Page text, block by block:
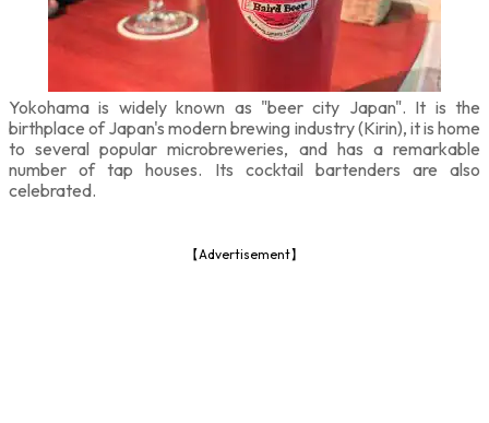
Yokohama is widely known as "beer city Japan". It is the
birthplace of Japan's modern brewing industry (Kirin), it is home
to several popular microbreweries, and has a remarkable
number of tap houses. Its cocktail bartenders are also
celebrated.
【Advertisement】